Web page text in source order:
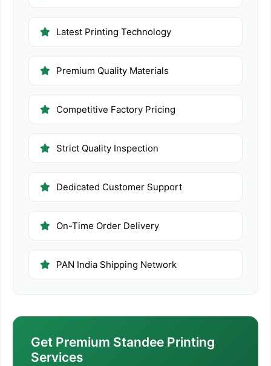
Latest Printing Technology
Premium Quality Materials
Competitive Factory Pricing
Strict Quality Inspection
Dedicated Customer Support
On-Time Order Delivery
PAN India Shipping Network
Get Premium Standee Printing
Services